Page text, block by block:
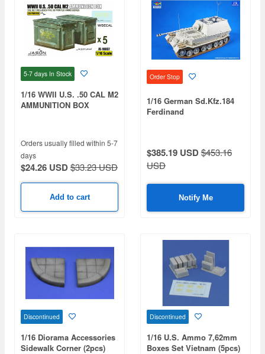
5-7 days In Stock
1/16 WWII U.S. .50 CAL M2
AMMUNITION BOX
Orders usually filled within 5-7
days
$24.26 USD$33.23 USD
Add to cart
Order Stop
1/16 German Sd.Kfz.184
Ferdinand
$385.19 USD$453.16
USD
Notify Me
Discontinued
1/16 Diorama Accessories
Sidewalk Corner (2pcs)
Discontinued
1/16 U.S. Ammo 7,62mm
Boxes Set Vietnam (5pcs)